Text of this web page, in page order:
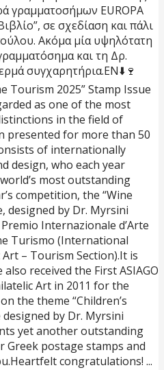
γραμματοσήμων EUROPA
σε σχεδίαση και πάλι
Ακόμα μία υψηλότατη
και τη Δρ.
συγχαρητήρια.EN⬇️ 🍷
Tourism 2025” Stamp Issue
as one of the most
in the field of
presented for more than 50
of internationally
design, who each year
most outstanding
competition, the “Wine
designed by Dr. Myrsini
Internazionale d’Arte
Turismo (International
– Tourism Section).It is
received the First ASIAGO
Art in 2011 for the
the theme “Children’s
designed by Dr. Myrsini
yet another outstanding
postage stamps and
Heartfelt congratulations! ...